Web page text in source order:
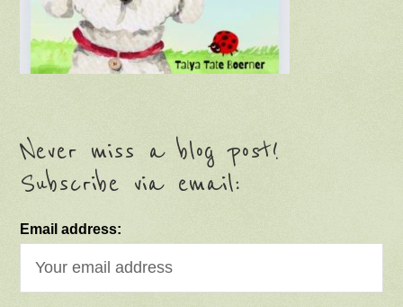
Never miss a blog post!
Subscribe via email:
Email address: